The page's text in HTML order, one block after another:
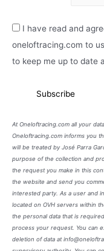
I have read and
oneloftracing.com to
to keep me up to date
At Oneloftracing.com all your
Oneloftracing.com informs you
will be treated by José Parra
purpose of the collection and
the request you make in this
the website and send you
interested party. As a user and
located on OVH servers within
the personal data that is
process your request. You can
deletion of data at